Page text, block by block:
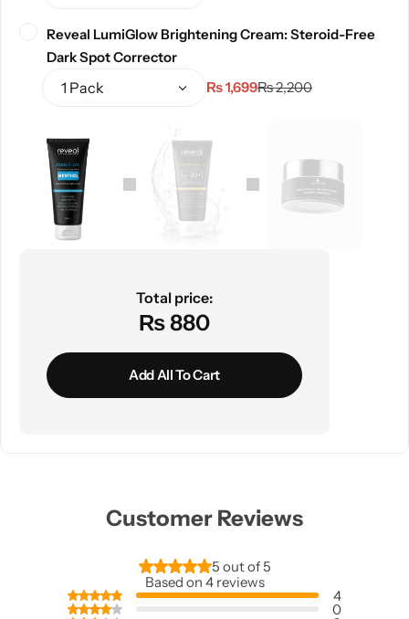
Total price:
₨ 880
Add All To Cart
Reveal LumiGlow Brightening Cream: Steroid-Free
Dark Spot Corrector
₨2,200
₨1,699
Customer Reviews
5 out of 5
Based on 4 reviews
4
0